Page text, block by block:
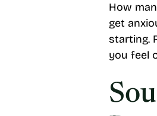
How
get
starting.
you feel